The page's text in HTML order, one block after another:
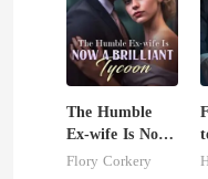
The Humble
Ex-wife Is Now
A Brilliant
Flory Corkery